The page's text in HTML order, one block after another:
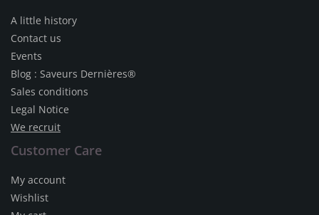
A little history
Contact us
Events
Blog : Saveurs Dernières®
Sales conditions
Legal Notice
We recruit
Customer Care
My account
Wishlist